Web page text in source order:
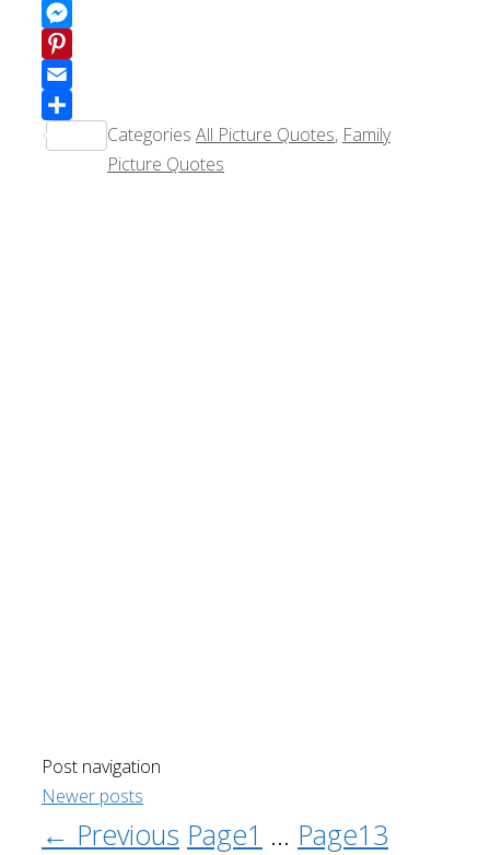
Facebook
Messenger
Pinterest
Email
Share
Categories All Picture Quotes, Family
Picture Quotes
Post navigation
Newer posts
← Previous Page1 … Page13